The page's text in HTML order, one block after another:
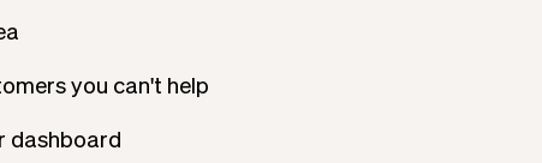
you can't help
dashboard